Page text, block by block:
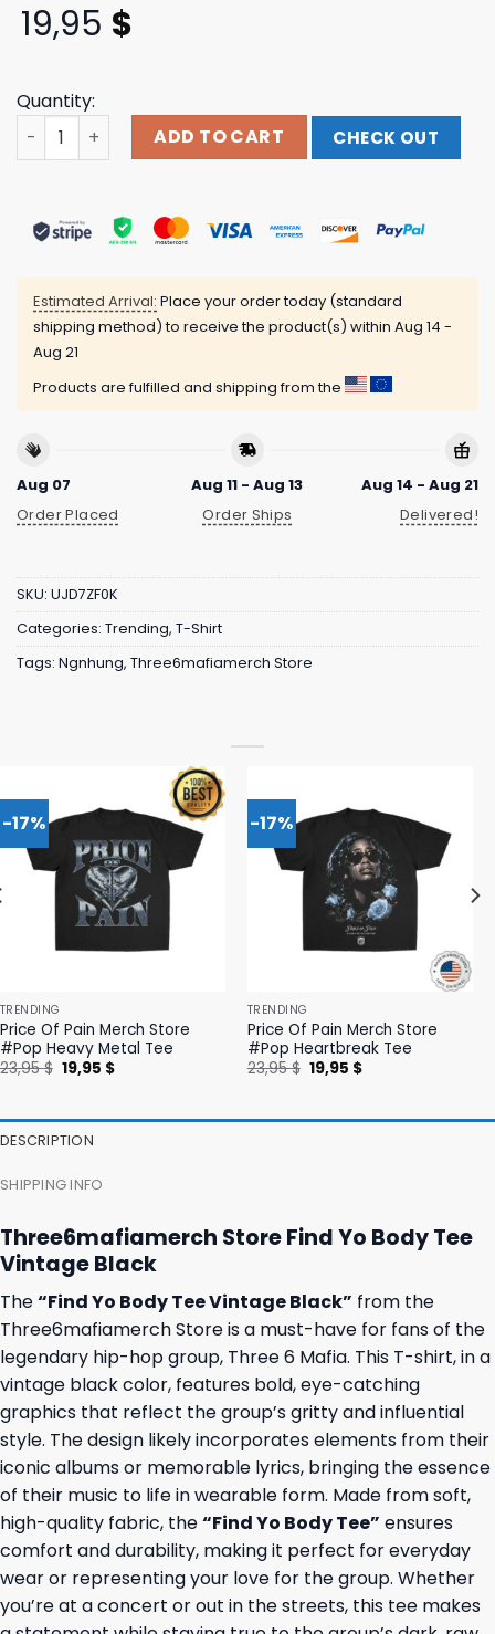
19,95 $
Quantity:
Three6mafiamerch Store Find Yo Body Tee Vintage
ADD TO CART CHECK OUT
Estimated Arrival: Place your order today (standard
shipping method) to receive the product(s) within Aug 14 -
Aug 21
Products are fulfilled and shipping from the
Aug 07
Order Placed
Aug 11 - Aug 13
Order Ships
Aug 14 - Aug 21
Delivered!
SKU: UJD7ZF0K
Categories: Trending, T-Shirt
Tags: Ngnhung, Three6mafiamerch Store
-17%
TRENDING
Price Of Pain Merch Store
#Pop Heavy Metal Tee
23,95$ Original
price
19,95 $Current
-17%
TRENDING
Price Of Pain Merch Store
#Pop Heartbreak Tee
23,95$ Original
price
19,95 $Current
DESCRIPTION
SHIPPING INFO
Three6mafiamerch Store Find Yo Body Tee
Vintage Black
The“Find Yo Body Tee Vintage Black” from the
Three6mafiamerch Store is a must-have for fans of the
legendary hip-hop group, Three 6 Mafia. This T-shirt, in a
vintage black color, features bold, eye-catching
graphics that reflect the group’s gritty and influential
style. The design likely incorporates elements from their
iconic albums or memorable lyrics, bringing the essence
of their music to life in wearable form. Made from soft,
high-quality fabric, the“Find Yo Body Tee” ensures
comfort and durability, making it perfect for everyday
wear or representing your love for the group. Whether
you’re at a concert or out in the streets, this tee makes